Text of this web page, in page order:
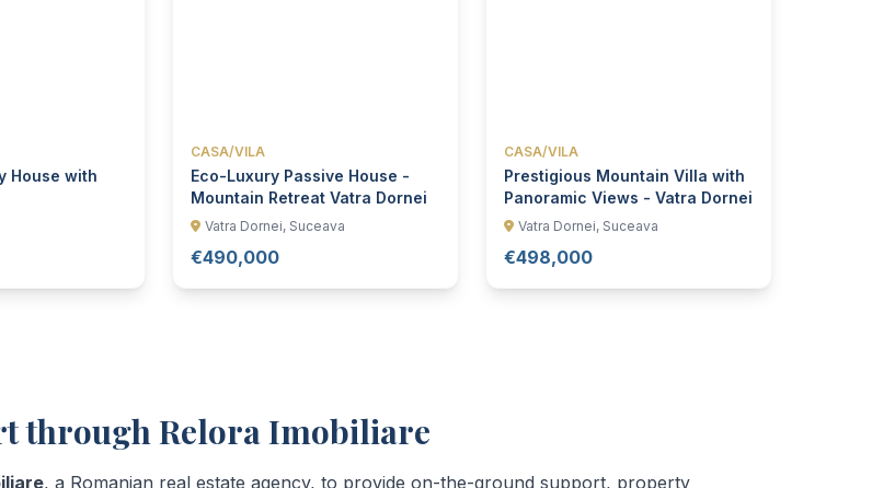
House with
CASA/VILA
Eco-Luxury Passive House -
Mountain Retreat Vatra Dornei
Vatra Dornei, Suceava
€490,000
CASA/VILA
Prestigious Mountain Villa with
Panoramic Views - Vatra Dornei
Vatra Dornei, Suceava
€498,000
through Relora Imobiliare
, a Romanian real estate agency, to provide on-the-ground support, property